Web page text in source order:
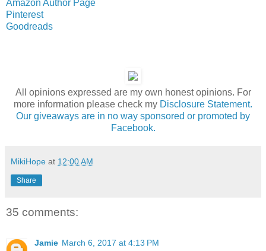
Amazon Author Page
Pinterest
Goodreads
All opinions expressed are my own honest opinions. For
more information please check my Disclosure Statement.
Our giveaways are in no way sponsored or promoted by
Facebook.
MikiHope at 12:00 AM
Share
35 comments:
Jamie March 6, 2017 at 4:13 PM